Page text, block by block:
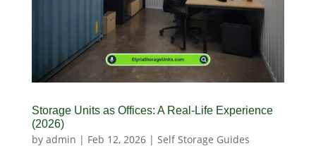
Storage Units as Offices: A Real-Life Experience
(2026)
by admin | Feb 12, 2026| Self Storage Guides